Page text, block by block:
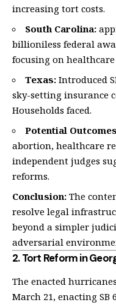
increasing tort costs.
South Carolina:
billioniless federal
focusing on
Texas: Introduced
sky-setting insurance
Households faced.
Potential
abortion, healthcare
independent judges
reforms.
Conclusion: The
resolve legal
beyond a simpler
adversarial
2.Tort Reform in
The enacted
March 21, enacting SB